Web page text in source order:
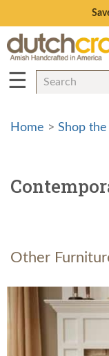
☰
Home > Shop the
Other